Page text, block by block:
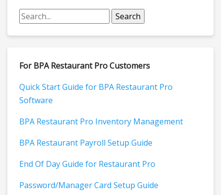
For BPA Restaurant Pro Customers
Quick Start Guide for BPA Restaurant Pro
Software
BPA Restaurant Pro Inventory Management
BPA Restaurant Payroll Setup Guide
End Of Day Guide for Restaurant Pro
Password/Manager Card Setup Guide